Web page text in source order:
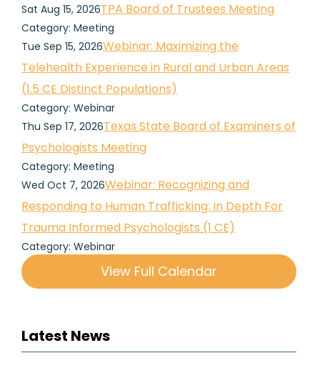
Sat Aug 15, 2026TPA Board of Trustees Meeting
Category: Meeting
Tue Sep 15, 2026Webinar: Maximizing the
Telehealth Experience in Rural and Urban Areas
(1.5 CE Distinct Populations)
Category: Webinar
Thu Sep 17, 2026Texas State Board of Examiners of
Psychologists Meeting
Category: Meeting
Wed Oct 7, 2026Webinar: Recognizing and
Responding to Human Trafficking: In Depth For
Trauma Informed Psychologists (1 CE)
Category: Webinar
View Full Calendar
Latest News